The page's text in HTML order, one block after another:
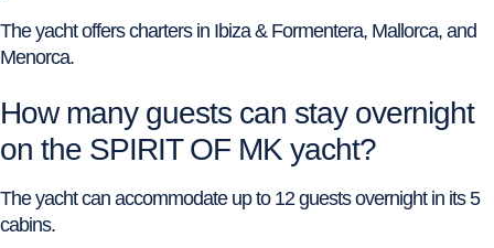
The yacht offers charters in Ibiza & Formentera, Mallorca, and
Menorca.
How many guests can stay overnight
on the SPIRIT OF MK yacht?
The yacht can accommodate up to 12 guests overnight in its 5
cabins.